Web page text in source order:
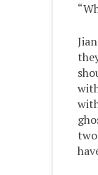
two